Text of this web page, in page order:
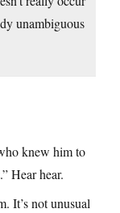
unambiguous
knew him to
Hear hear.
It’s not unusual